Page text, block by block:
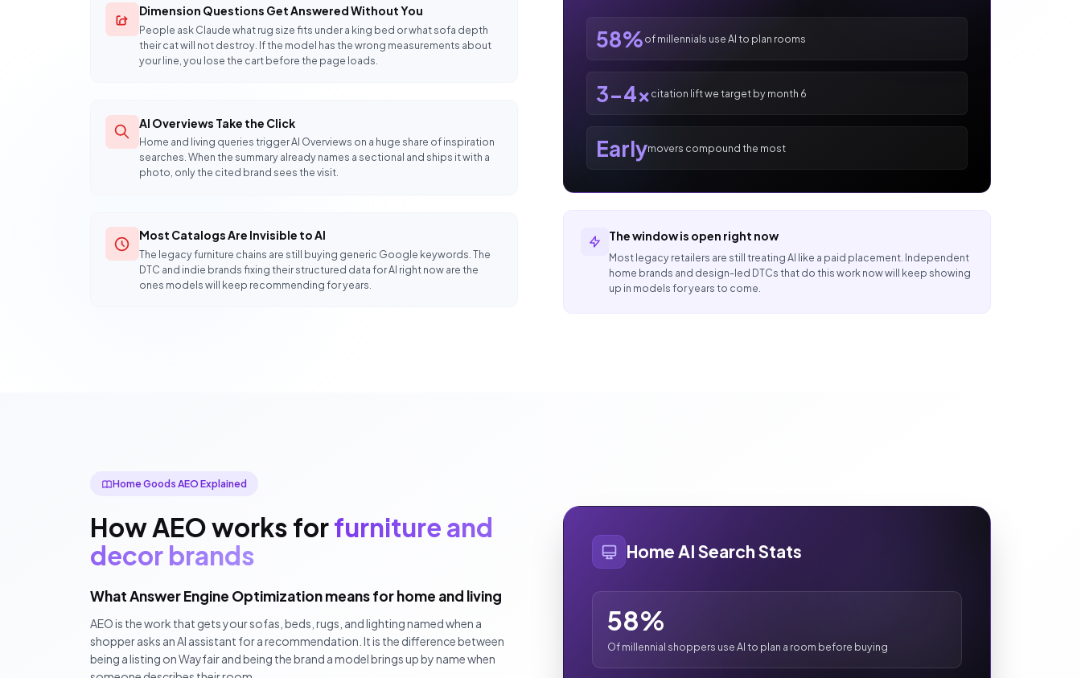
Dimension Questions Get Answered Without You
People ask Claude what rug size fits under a king bed or what sofa depth
their cat will not destroy. If the model has the wrong measurements about
your line, you lose the cart before the page loads.
AI Overviews Take the Click
Home and living queries trigger AI Overviews on a huge share of inspiration
searches. When the summary already names a sectional and ships it with a
photo, only the cited brand sees the visit.
Most Catalogs Are Invisible to AI
The legacy furniture chains are still buying generic Google keywords. The
DTC and indie brands fixing their structured data for AI right now are the
ones models will keep recommending for years.
58%of millennials use AI to plan rooms
3-4xcitation lift we target by month 6
Earlymovers compound the most
The window is open right now
Most legacy retailers are still treating AI like a paid placement. Independent
home brands and design-led DTCs that do this work now will keep showing
up in models for years to come.
Home Goods AEO Explained
How AEO works forfurniture and
decor brands
What Answer Engine Optimization means for home and living
AEO is the work that gets your sofas, beds, rugs, and lighting named when a
shopper asks an AI assistant for a recommendation. It is the difference between
being a listing on Wayfair and being the brand a model brings up by name when
Home AI Search Stats
58%
Of millennial shoppers use AI to plan a room before buying